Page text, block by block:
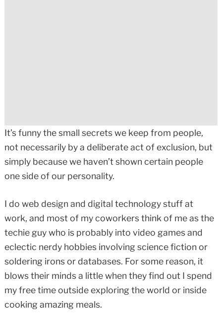
It’s funny the small secrets we keep from people,
not necessarily by a deliberate act of exclusion, but
simply because we haven’t shown certain people
one side of our personality.
I do web design and digital technology stuff at
work, and most of my coworkers think of me as the
techie guy who is probably into video games and
eclectic nerdy hobbies involving science fiction or
soldering irons or databases. For some reason, it
blows their minds a little when they find out I spend
my free time outside exploring the world or inside
cooking amazing meals.